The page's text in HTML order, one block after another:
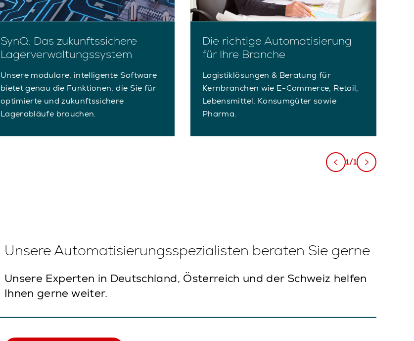
SynQ: Das zukunftssichere
Lagerverwaltungssystem
Unsere modulare, intelligente Software
bietet genau die Funktionen, die Sie für
optimierte und zukunftssichere
Lagerabläufe brauchen.
Die richtige Automatisierung
für Ihre Branche
Logistiklösungen & Beratung für
Kernbranchen wie E-Commerce, Retail,
Lebensmittel, Konsumgüter sowie
Pharma.
1/1
Unsere Automatisierungsspezialisten beraten Sie gerne
Unsere Experten in Deutschland, Österreich und der Schweiz helfen
Ihnen gerne weiter.